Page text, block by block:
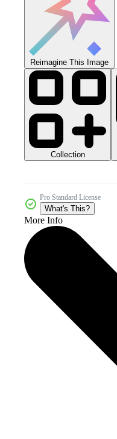
Reimagine This Image
Collection
Pro Standard License
What's This?
More Info